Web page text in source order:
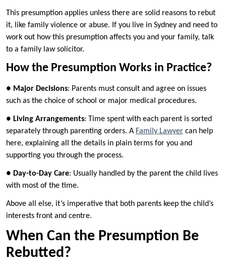
This presumption applies unless there are solid reasons to rebut
it, like family violence or abuse. If you live in Sydney and need to
work out how this presumption affects you and your family, talk
to a family law solicitor.
How the Presumption Works in Practice?
● Major Decisions: Parents must consult and agree on issues
such as the choice of school or major medical procedures.
● Living Arrangements: Time spent with each parent is sorted
separately through parenting orders. A Family Lawyer can help
here, explaining all the details in plain terms for you and
supporting you through the process.
● Day-to-Day Care: Usually handled by the parent the child lives
with most of the time.
Above all else, it’s imperative that both parents keep the child’s
interests front and centre.
When Can the Presumption Be
Rebutted?